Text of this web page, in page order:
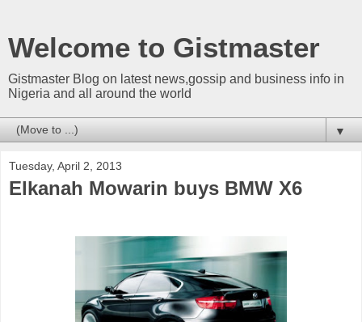
Welcome to Gistmaster
Gistmaster Blog on latest news,gossip and business info in
Nigeria and all around the world
▼
Tuesday, April 2, 2013
Elkanah Mowarin buys BMW X6